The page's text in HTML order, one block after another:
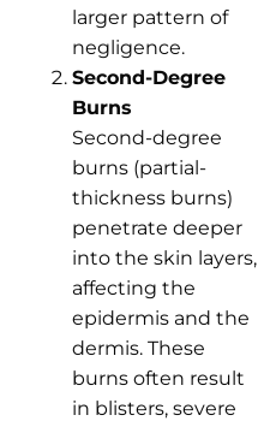
larger pattern of
negligence.
Second-Degree
Burns
Second-degree
burns (partial-
thickness burns)
penetrate deeper
into the skin layers,
affecting the
epidermis and the
dermis. These
burns often result
in blisters, severe